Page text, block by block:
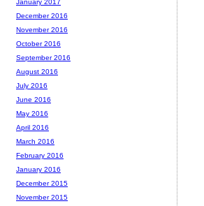
January 2017
December 2016
November 2016
October 2016
September 2016
August 2016
July 2016
June 2016
May 2016
April 2016
March 2016
February 2016
January 2016
December 2015
November 2015